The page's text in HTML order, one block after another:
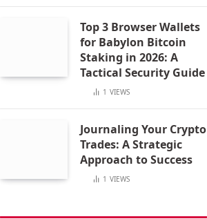
Top 3 Browser Wallets
for Babylon Bitcoin
Staking in 2026: A
Tactical Security Guide
1 VIEWS
Journaling Your Crypto
Trades: A Strategic
Approach to Success
1 VIEWS